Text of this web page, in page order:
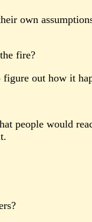
own
fire?
out how it
people would